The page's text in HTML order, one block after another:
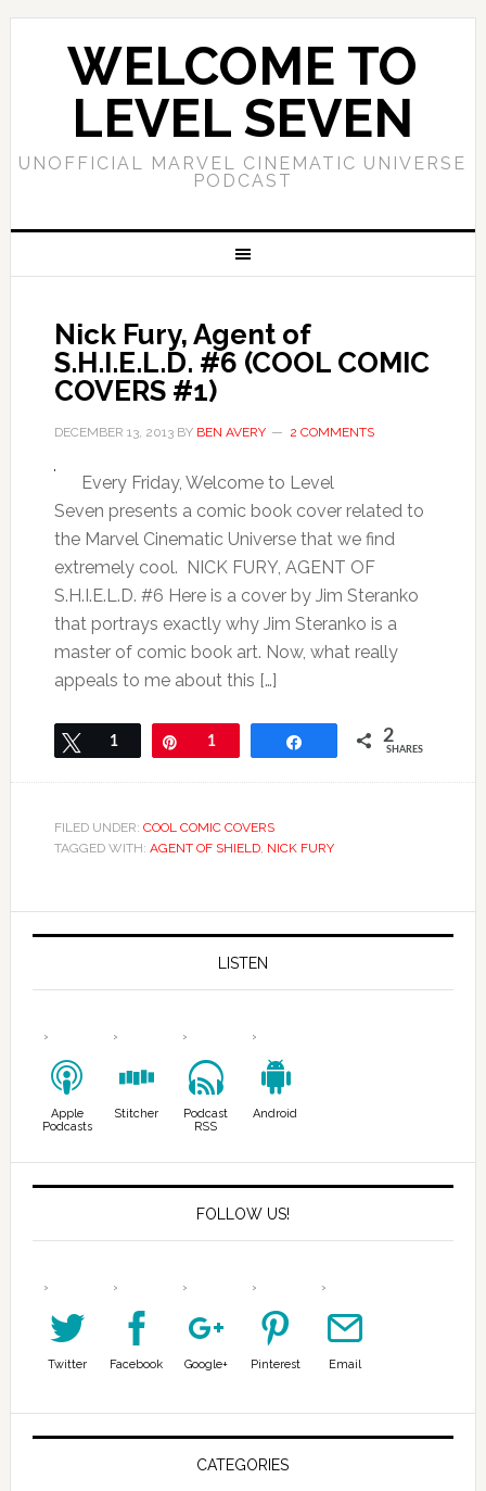
WELCOME TO
LEVEL SEVEN
UNOFFICIAL MARVEL CINEMATIC UNIVERSE
PODCAST
Nick Fury, Agent of
S.H.I.E.L.D. #6 (COOL COMIC
COVERS #1)
DECEMBER 13, 2013BY BEN AVERY 2 COMMENTS
Every Friday, Welcome to Level
Seven presents a comic book cover related to
the Marvel Cinematic Universe that we find
extremely cool. NICK FURY, AGENT OF
S.H.I.E.L.D. #6 Here is a cover by Jim Steranko
that portrays exactly why Jim Steranko is a
master of comic book art. Now, what really
appeals to me about this […]
Tweet
1 Pin1 2
SHARES
FILED UNDER: COOL COMIC COVERS
TAGGED WITH: AGENT OF SHIELD, NICK FURY
LISTEN
Apple
Podcasts
Stitcher
Podcast
RSS
Android
FOLLOW US!
Twitter Facebook Google+ Pinterest Email
CATEGORIES